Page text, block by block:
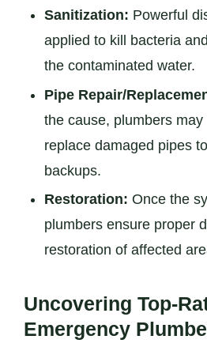
Sanitization: Powerful
applied to kill bacteria
the contaminated water.
Pipe Repair/
the cause, plumbers
replace damaged pipes
backups.
Restoration: Once the
plumbers ensure proper
restoration of affected
Uncovering Top-
Emergency